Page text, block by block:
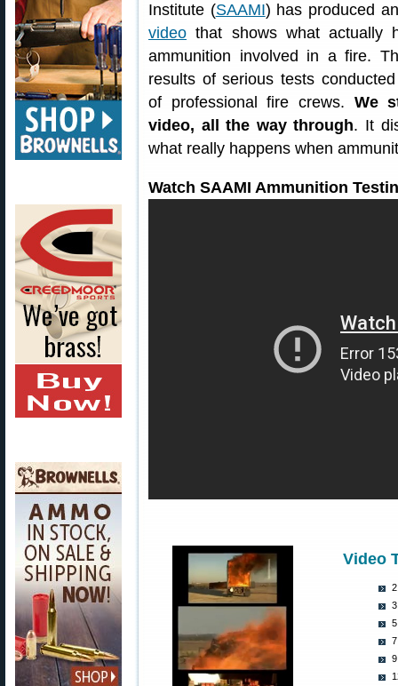
Institute (SAAMI) has produced
video that shows what actually
ammunition involved in a fire.
results of serious tests
of professional fire crews. We
video, all the way through. It
what really happens when
Watch SAAMI Ammunition
Video